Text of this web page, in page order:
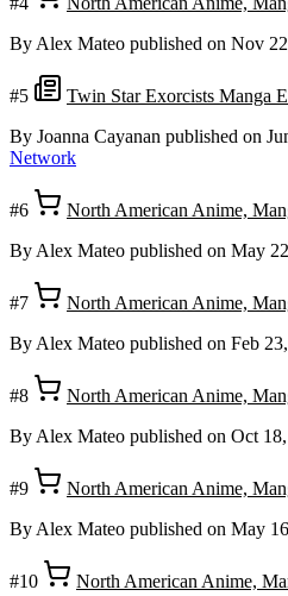
By Alex Mateo published on Nov
#5
Twin Star Exorcists Manga
By Joanna Cayanan published on
Network
#6
North American Anime,
By Alex Mateo published on May
#7
North American Anime,
By Alex Mateo published on Feb
#8
North American Anime,
By Alex Mateo published on Oct
#9
North American Anime,
By Alex Mateo published on May
#10
North American Anime,